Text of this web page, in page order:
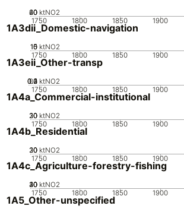
1750 1800 1850 1900
0
20
40
60 ktNO2
1A3dii_Domestic-navigation
1750 1800 1850 1900
0
5
10
15 ktNO2
1A3eii_Other-transp
1750 1800 1850 1900
0
0.1
0.2
0.3
0.4 ktNO2
1A4a_Commercial-institutional
1750 1800 1850 1900
0
10
20
30 ktNO2
1A4b_Residential
1750 1800 1850 1900
0
10
20
30 ktNO2
1A4c_Agriculture-forestry-fishing
1750 1800 1850 1900
0
10
20
30
40 ktNO2
1A5_Other-unspecified